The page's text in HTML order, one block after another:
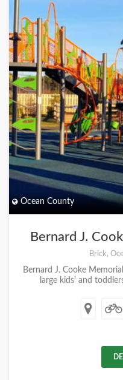
Ocean County
Bernard J.
Brick,
Bernard J. Cooke
large kids' and